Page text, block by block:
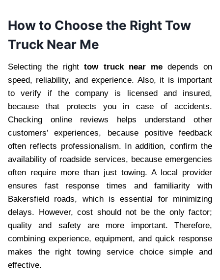
How to Choose the Right Tow
Truck Near Me
Selecting the righttow truck near medepends on
speed, reliability, and experience. Also, it is important
to verify if the company is licensed and insured,
because that protects you in case of accidents.
Checking online reviews helps understand other
customers’ experiences, because positive feedback
often reflects professionalism. In addition, confirm the
availability of roadside services, because emergencies
often require more than just towing. A local provider
ensures fast response times and familiarity with
Bakersfield roads, which is essential for minimizing
delays. However, cost should not be the only factor;
quality and safety are more important. Therefore,
combining experience, equipment, and quick response
makes the right towing service choice simple and
effective.